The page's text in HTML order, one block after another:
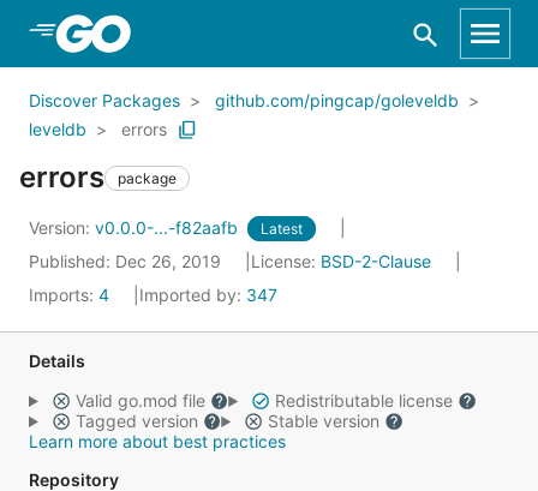
Skip to Main Content
Discover Packages
github.com/pingcap/goleveldb
leveldb
errors
errors package
Version: v0.0.0-...-f82aafb Latest
Published: Dec 26, 2019 License: BSD-2-Clause
Imports: 4 Imported by: 347
Details
Valid go.mod file
Redistributable license
Tagged version
Stable version
Learn more about best practices
Repository